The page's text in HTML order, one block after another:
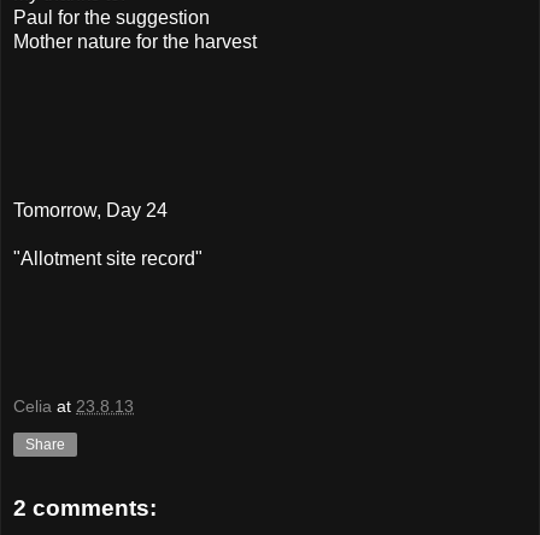
Paul for the suggestion
Mother nature for the harvest
Tomorrow, Day 24
"Allotment site record"
Celia at 23.8.13
Share
2 comments: